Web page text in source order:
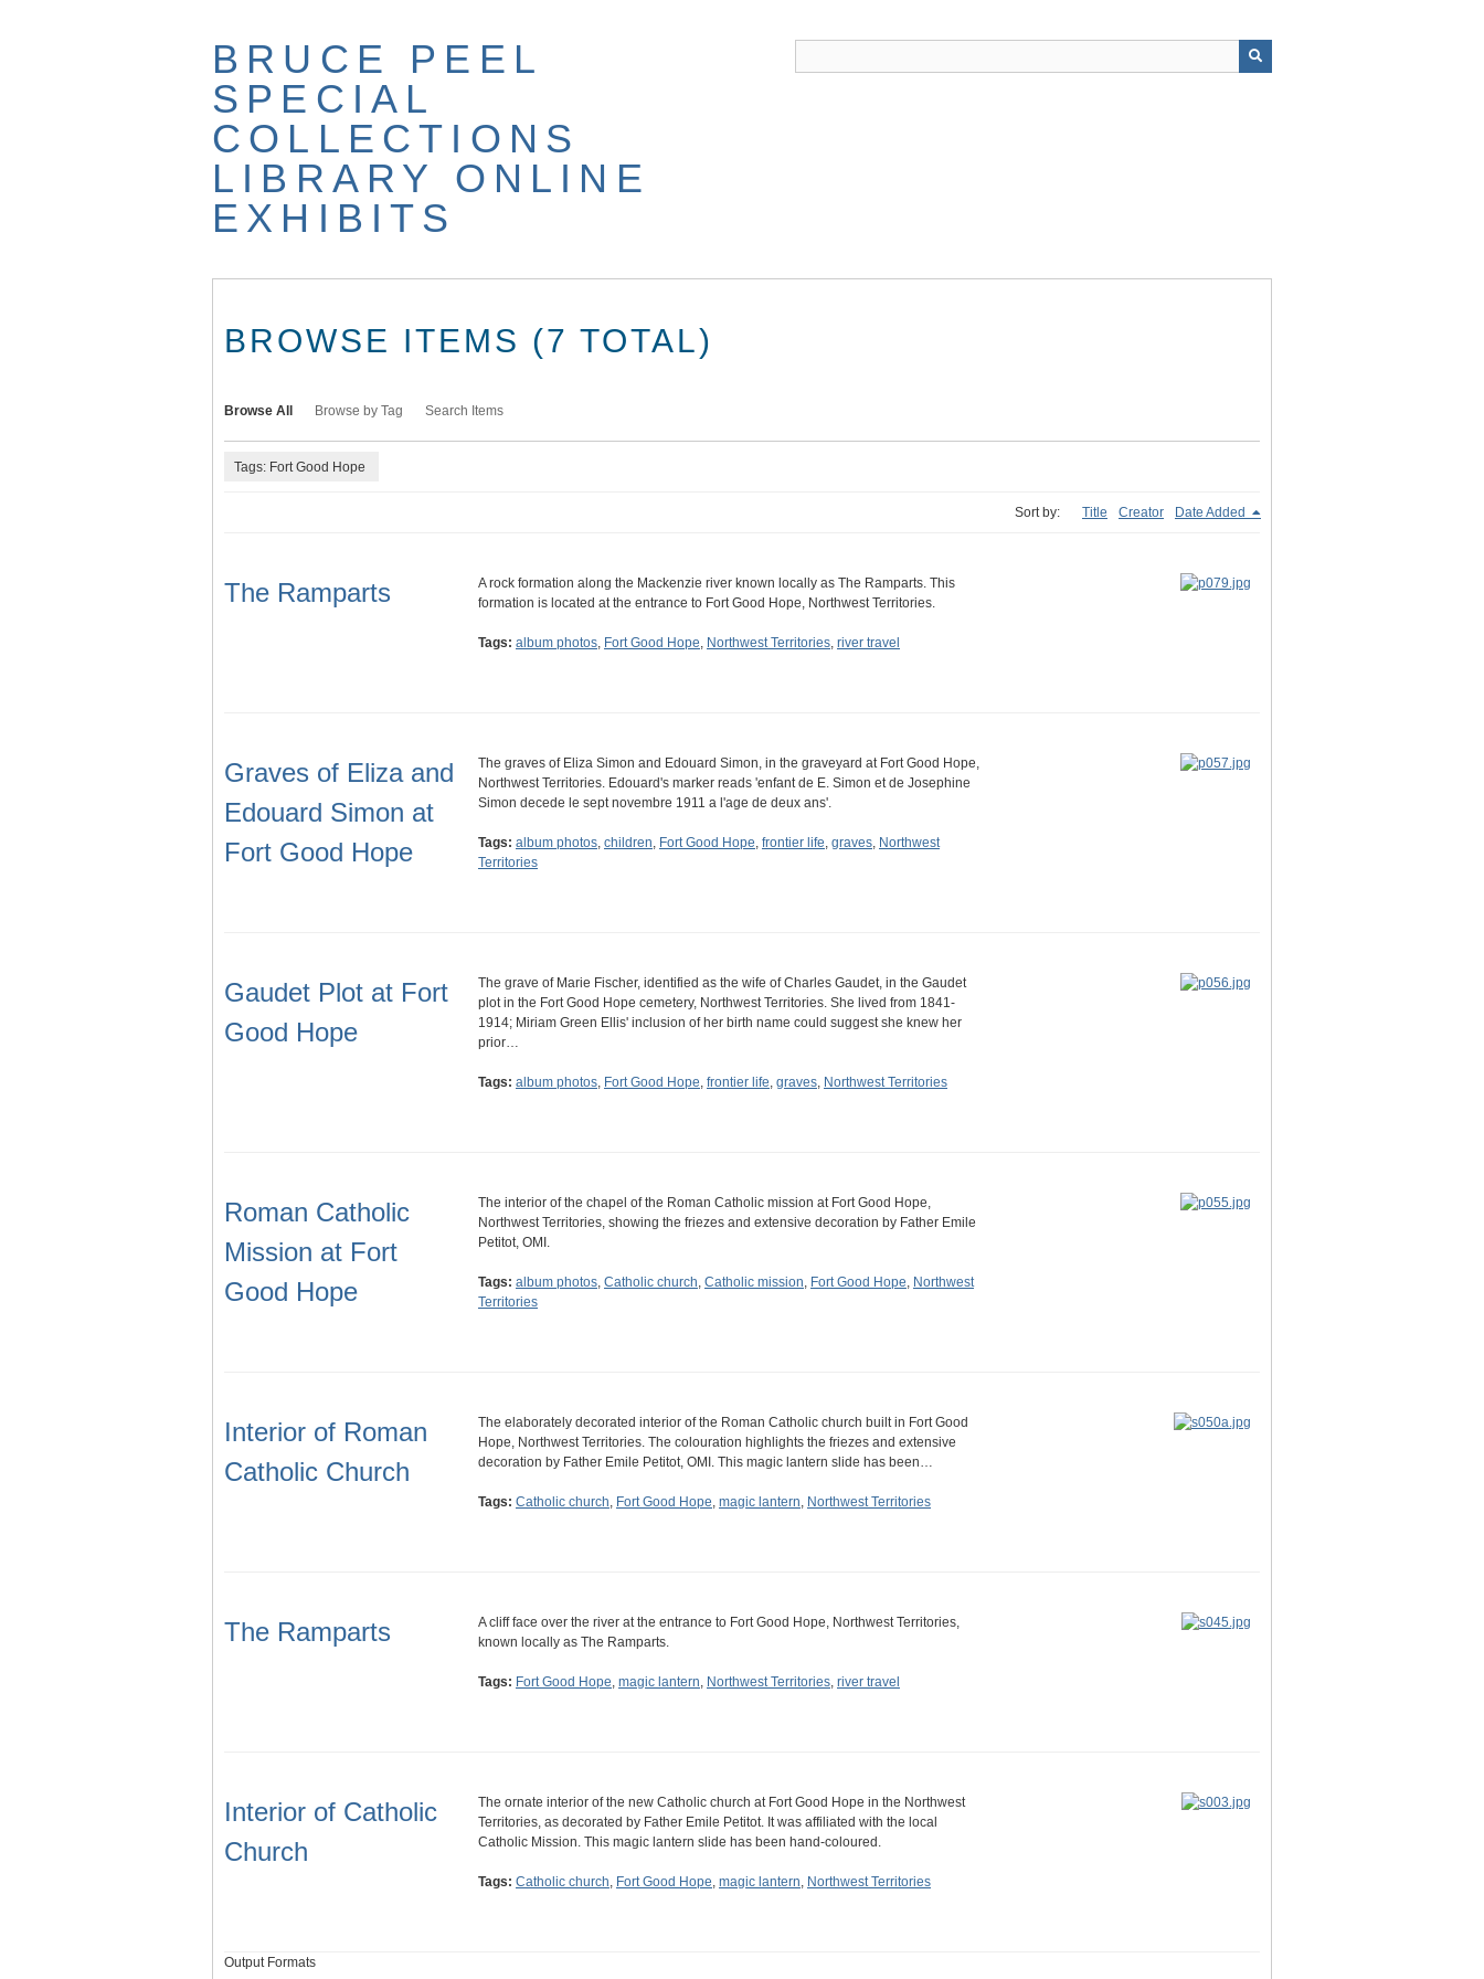
BRUCE PEEL
SPECIAL
COLLECTIONS
LIBRARY ONLINE
EXHIBITS
BROWSE ITEMS (7 TOTAL)
Browse All Browse by Tag Search Items
Tags: Fort Good Hope
Sort by: Title Creator Date Added
The Ramparts
A rock formation along the Mackenzie river known locally as The Ramparts. This
formation is located at the entrance to Fort Good Hope, Northwest Territories.
Tags: album photos, Fort Good Hope, Northwest Territories, river travel
Graves of Eliza and
Edouard Simon at
Fort Good Hope
The graves of Eliza Simon and Edouard Simon, in the graveyard at Fort Good Hope,
Northwest Territories. Edouard's marker reads 'enfant de E. Simon et de Josephine
Simon decede le sept novembre 1911 a l'age de deux ans'.
Tags: album photos, children, Fort Good Hope, frontier life, graves, Northwest
Territories
Gaudet Plot at Fort
Good Hope
The grave of Marie Fischer, identified as the wife of Charles Gaudet, in the Gaudet
plot in the Fort Good Hope cemetery, Northwest Territories. She lived from 1841-
1914; Miriam Green Ellis' inclusion of her birth name could suggest she knew her
prior…
Tags: album photos, Fort Good Hope, frontier life, graves, Northwest Territories
Roman Catholic
Mission at Fort
Good Hope
The interior of the chapel of the Roman Catholic mission at Fort Good Hope,
Northwest Territories, showing the friezes and extensive decoration by Father Emile
Petitot, OMI.
Tags: album photos, Catholic church, Catholic mission, Fort Good Hope, Northwest
Territories
Interior of Roman
Catholic Church
The elaborately decorated interior of the Roman Catholic church built in Fort Good
Hope, Northwest Territories. The colouration highlights the friezes and extensive
decoration by Father Emile Petitot, OMI. This magic lantern slide has been…
Tags: Catholic church, Fort Good Hope, magic lantern, Northwest Territories
The Ramparts
A cliff face over the river at the entrance to Fort Good Hope, Northwest Territories,
known locally as The Ramparts.
Tags: Fort Good Hope, magic lantern, Northwest Territories, river travel
Interior of Catholic
Church
The ornate interior of the new Catholic church at Fort Good Hope in the Northwest
Territories, as decorated by Father Emile Petitot. It was affiliated with the local
Catholic Mission. This magic lantern slide has been hand-coloured.
Tags: Catholic church, Fort Good Hope, magic lantern, Northwest Territories
Output Formats